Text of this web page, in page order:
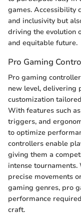
games. Accessibility
and inclusivity but
driving the evolution
and equitable future.
Pro Gaming
Pro gaming
new level, delivering
customization
With features such
triggers, and
to optimize
controllers enable
giving them a
intense
precise movements
gaming genres, pro
performance
craft.